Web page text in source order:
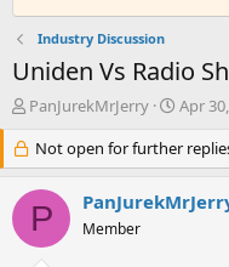
Industry Discussion
Uniden Vs Radio
T
r
e
a
d
s
PanJurekMrJerry
S
a
r
t
d
Apr
Not open for further
P Member